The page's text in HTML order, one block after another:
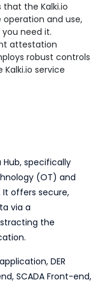
that the Kalki.io
and use,
you need it.
attestation
robust controls
service
specifically
(OT) and
offers secure,
via a
the
DER
SCADA Front-end,